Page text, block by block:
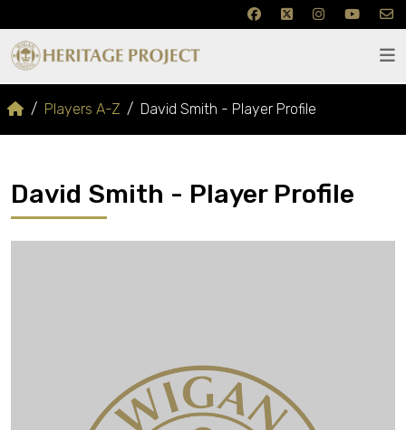
Players A-Z David Smith - Player Profile
David Smith - Player Profile